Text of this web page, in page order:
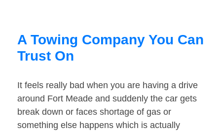
A Towing Company You Can
Trust On
It feels really bad when you are having a drive
around Fort Meade and suddenly the car gets
break down or faces shortage of gas or
something else happens which is actually